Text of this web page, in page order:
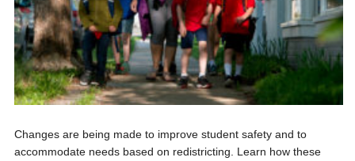
Changes are being made to improve student safety and to
accommodate needs based on redistricting. Learn how these